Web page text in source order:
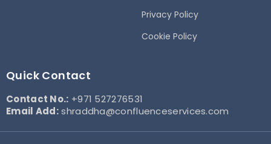
Privacy Policy
Cookie Policy
Quick Contact
Contact No.: +971 527276531
Email Add: shraddha@confluenceservices.com